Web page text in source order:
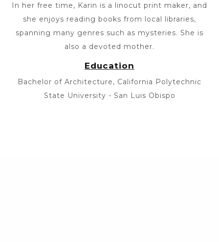
In her free time, Karin is a linocut print maker, and
she enjoys reading books from local libraries,
spanning many genres such as mysteries. She is
also a devoted mother.
Education
Bachelor of Architecture, California Polytechnic
State University - San Luis Obispo